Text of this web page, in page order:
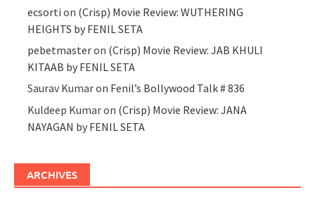
ecsorti on (Crisp) Movie Review: WUTHERING
HEIGHTS by FENIL SETA
pebetmasteron (Crisp) Movie Review: JAB KHULI
KITAAB by FENIL SETA
Saurav Kumaron Fenil’s Bollywood Talk # 836
Kuldeep Kumaron (Crisp) Movie Review: JANA
NAYAGAN by FENIL SETA
ARCHIVES